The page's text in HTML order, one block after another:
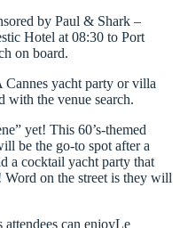
by Paul & Shark –
Hotel at 08:30 to Port
on board.
yacht party or villa
with the venue search.
” yet! This 60’s-themed
be the go-to spot after a
a cocktail yacht party that
on the street is they will
can enjoyLe